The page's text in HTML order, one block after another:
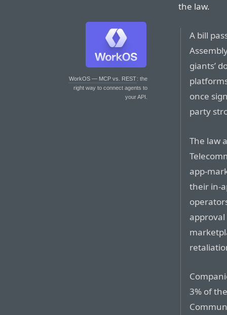
WorkOS — MCP vs. REST: the
right way to connect agents to
your API.
the law.
A bill
giants’
once
party
The law
app-
their in-
3% of